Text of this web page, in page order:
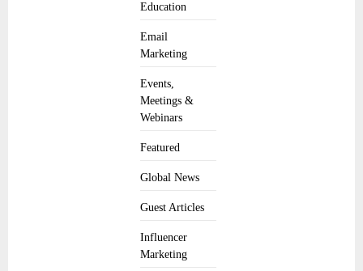
Education
Email
Marketing
Events,
Meetings &
Webinars
Featured
Global News
Guest Articles
Influencer
Marketing